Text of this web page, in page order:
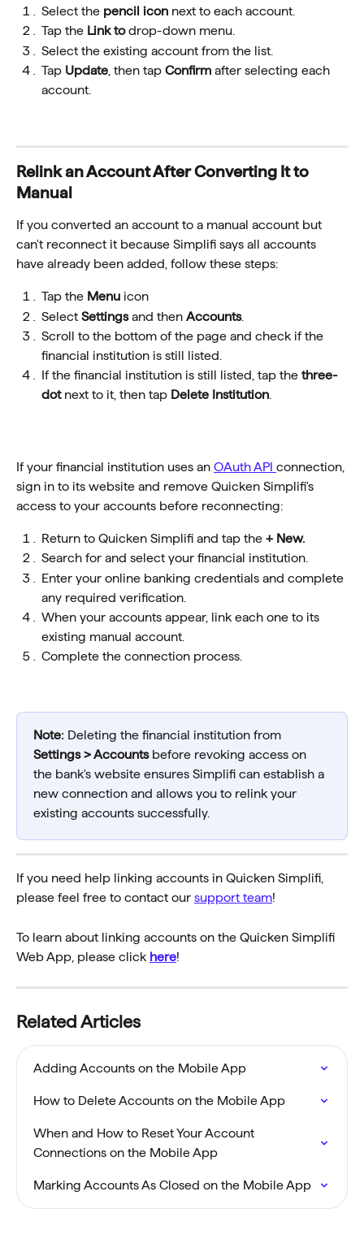
Select the pencil icon next to each account.
Tap the Link to drop-down menu.
Select the existing account from the list.
Tap Update , then tap Confirm after selecting each
account.
Relink an Account After Converting It to
Manual
If you converted an account to a manual account but
can't reconnect it because Simplifi says all accounts
have already been added, follow these steps:
Tap the Menu icon
Select Settings and then Accounts.
Scroll to the bottom of the page and check if the
financial institution is still listed.
If the financial institution is still listed, tap the three-
dot next to it, then tap Delete Institution
If your financial institution uses an OAuth API connection,
sign in to its website and remove Quicken Simplifi's
access to your accounts before reconnecting:
Return to Quicken Simplifi and tap the + New.
Search for and select your financial institution.
Enter your online banking credentials and complete
any required verification.
When your accounts appear, link each one to its
existing manual account.
Complete the connection process.
Note: Deleting the financial institution from
Settings > Accounts before revoking access on
the bank's website ensures Simplifi can establish a
new connection and allows you to relink your
existing accounts successfully.
If you need help linking accounts in Quicken Simplifi,
please feel free to contact our support team!
To learn about linking accounts on the Quicken Simplifi
Web App, please click here!
Related Articles
Adding Accounts on the Mobile App
How to Delete Accounts on the Mobile App
When and How to Reset Your Account
Connections on the Mobile App
Marking Accounts As Closed on the Mobile App